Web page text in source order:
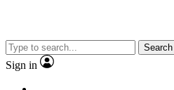
Search
Sign in